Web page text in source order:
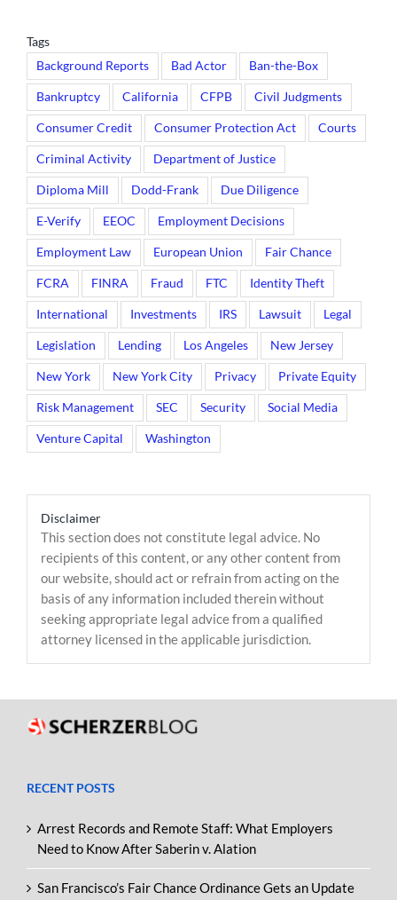
Tags
Background Reports Bad Actor Ban-the-Box
Bankruptcy California CFPB Civil Judgments
Consumer Credit Consumer Protection Act Courts
Criminal Activity Department of Justice
Diploma Mill Dodd-Frank Due Diligence
E-Verify EEOC Employment Decisions
Employment Law European Union Fair Chance
FCRA FINRA Fraud FTC Identity Theft
International Investments IRS Lawsuit Legal
Legislation Lending Los Angeles New Jersey
New York New York City Privacy Private Equity
Risk Management SEC Security Social Media
Venture Capital Washington
Disclaimer
This section does not constitute legal advice. No
recipients of this content, or any other content from
our website, should act or refrain from acting on the
basis of any information included therein without
seeking appropriate legal advice from a qualified
attorney licensed in the applicable jurisdiction.
RECENT POSTS
Arrest Records and Remote Staff: What Employers
Need to Know After Saberin v. Alation
San Francisco’s Fair Chance Ordinance Gets an Update